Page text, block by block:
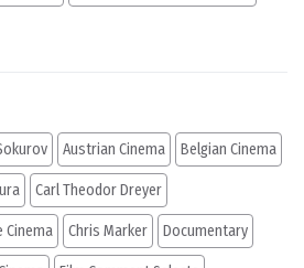
Austrian Cinema Belgian Cinema
Carl Theodor Dreyer
Cinema Chris Marker Documentary